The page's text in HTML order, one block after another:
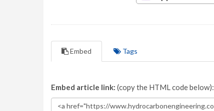
Embed Tags
Embed article link: (copy the HTML code below):